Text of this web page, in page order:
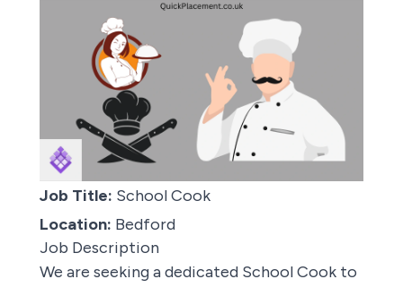
Job Title: School Cook
Location: Bedford
Job Description
We are seeking a dedicated School Cook to